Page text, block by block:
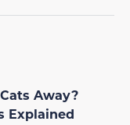
Away?
Explained